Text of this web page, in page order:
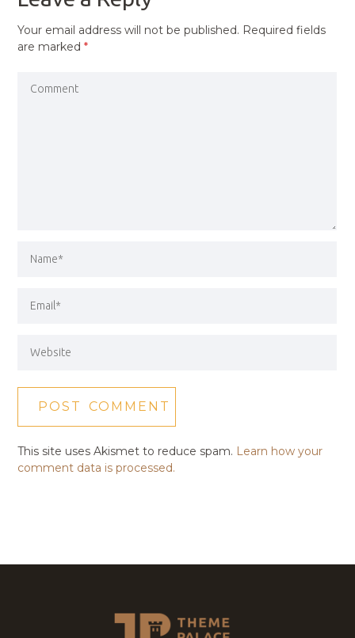
Your email address will not be published. Required fields
are marked*
This site uses Akismet to reduce spam. Learn how your
comment data is processed.